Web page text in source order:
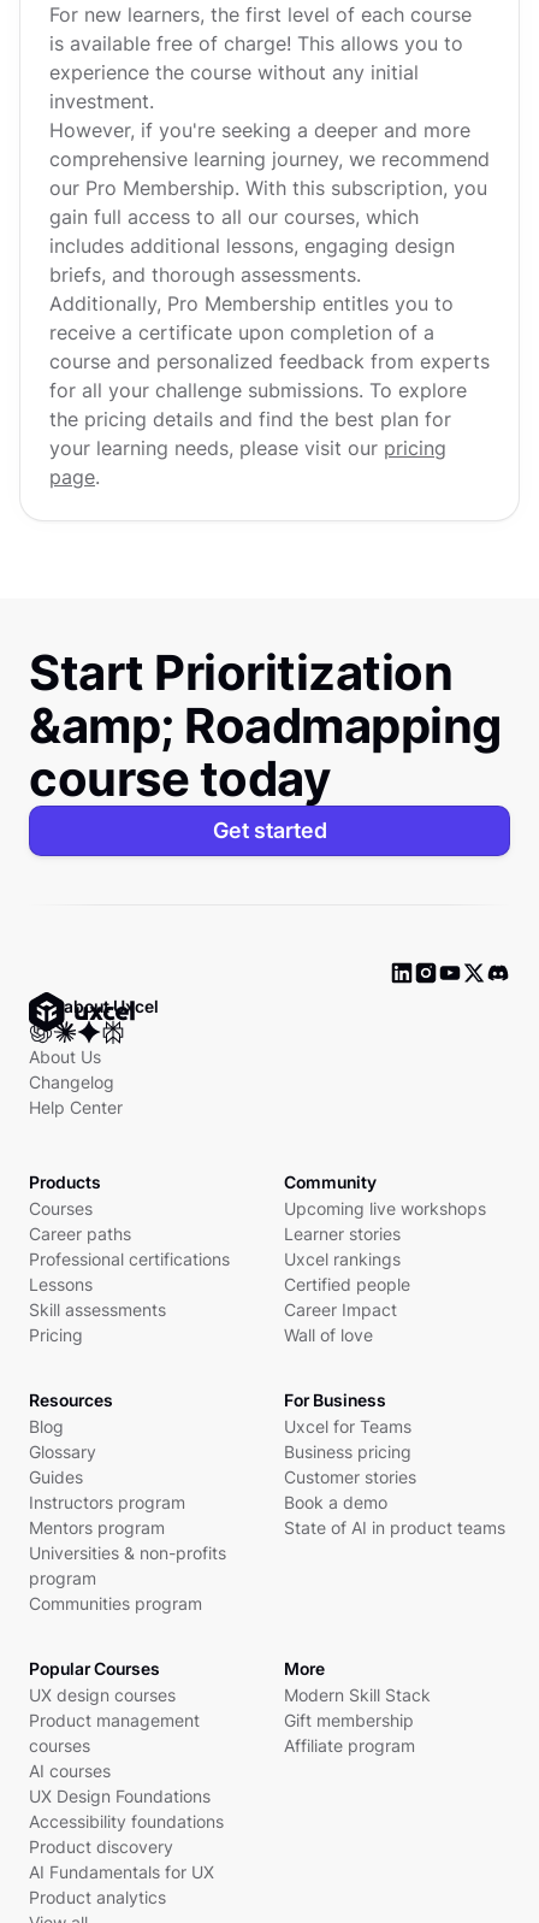
For new learners, the first level of each course
is available free of charge! This allows you to
experience the course without any initial
investment.
However, if you're seeking a deeper and more
comprehensive learning journey, we recommend
our Pro Membership. With this subscription, you
gain full access to all our courses, which
includes additional lessons, engaging design
briefs, and thorough assessments.
Additionally, Pro Membership entitles you to
receive a certificate upon completion of a
course and personalized feedback from experts
for all your challenge submissions. To explore
the pricing details and find the best plan for
your learning needs, please visit our pricing
page.
Start Prioritization
&amp; Roadmapping
course today
Get started
Ask about Uxcel
About Us
Changelog
Help Center
Products
Courses
Career paths
Professional certifications
Lessons
Skill assessments
Pricing
Community
Upcoming live workshops
Learner stories
Uxcel rankings
Certified people
Career Impact
Wall of love
Resources
Blog
Glossary
Guides
Instructors program
Mentors program
Universities & non-profits
program
Communities program
For Business
Uxcel for Teams
Business pricing
Customer stories
Book a demo
State of AI in product teams
Popular Courses
UX design courses
Product management
courses
AI courses
UX Design Foundations
Accessibility foundations
Product discovery
AI Fundamentals for UX
Product analytics
More
Modern Skill Stack
Gift membership
Affiliate program